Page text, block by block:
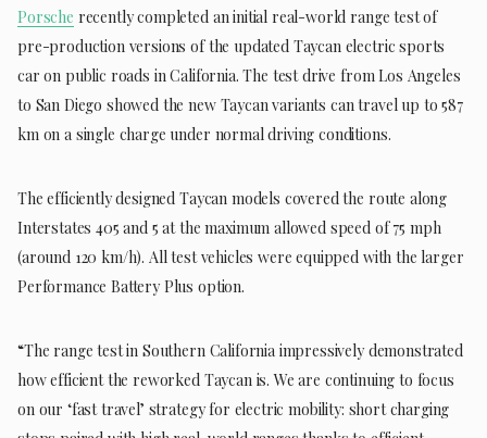
Porsche recently completed an initial real-world range test of
pre-production versions of the updated Taycan electric sports
car on public roads in California. The test drive from Los Angeles
to San Diego showed the new Taycan variants can travel up to 587
km on a single charge under normal driving conditions.
The efficiently designed Taycan models covered the route along
Interstates 405 and 5 at the maximum allowed speed of 75 mph
(around 120 km/h). All test vehicles were equipped with the larger
Performance Battery Plus option.
“The range test in Southern California impressively demonstrated
how efficient the reworked Taycan is. We are continuing to focus
on our ‘fast travel’ strategy for electric mobility: short charging